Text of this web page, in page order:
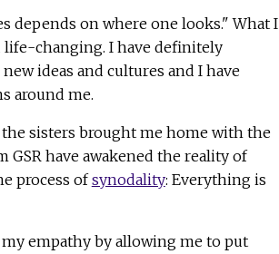
depends on where one looks." What I
life-changing. I have definitely
ideas and cultures and I have
around me.
sisters brought me home with the
have awakened the reality of
process ofsynodality: Everything is
empathy by allowing me to put